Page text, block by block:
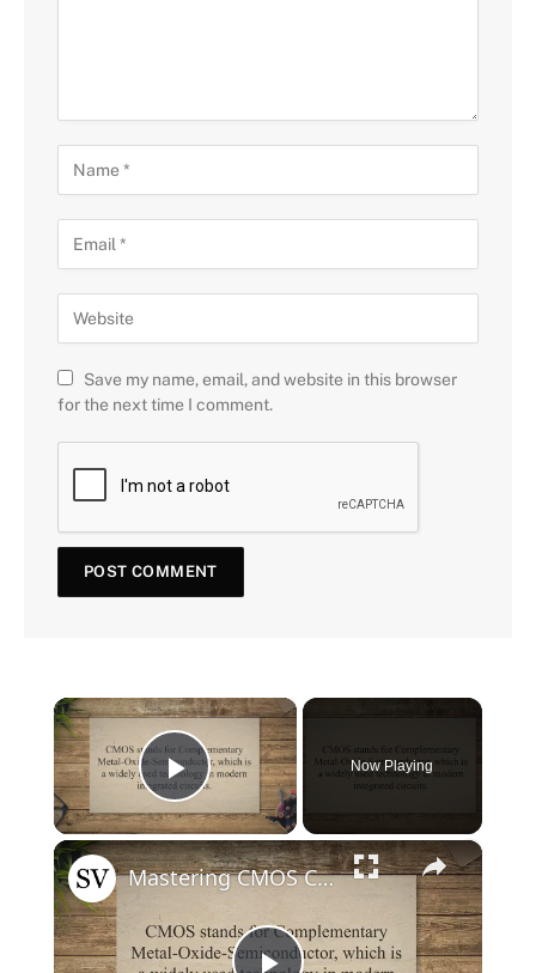
Save my name, email, and website in this browser
for the next time I comment.
×
Play Video
Now Playing
×
Mastering CMOS Circuit Delay: Unlocking Techniques for Faster Performance